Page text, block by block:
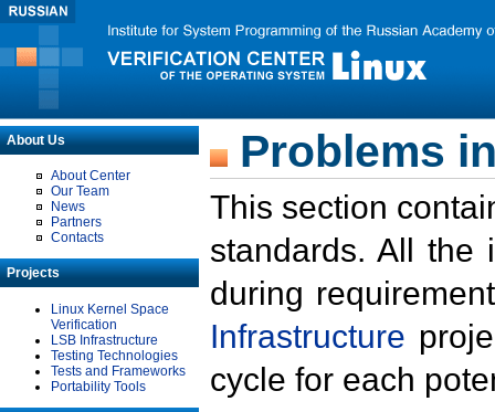
About Us
About Center
Our Team
News
Partners
Contacts
Projects
Linux Kernel Space
Verification
LSB Infrastructure
Testing Technologies
Tests and Frameworks
Portability Tools
Problems
This section
standards. All the
during
Infrastructure
cycle for each